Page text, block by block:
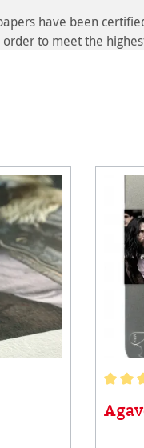
have been
order to meet the